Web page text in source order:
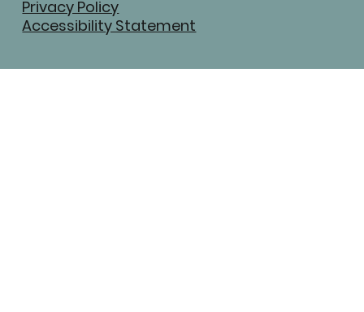
Privacy Policy
Accessibility Statement